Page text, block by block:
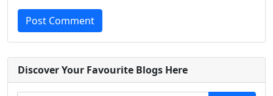
Post Comment
Discover Your Favourite Blogs Here